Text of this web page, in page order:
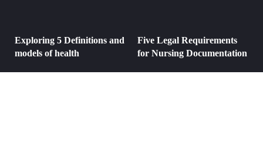
Exploring 5 Definitions and
models of health
Five Legal Requirements
for Nursing Documentation